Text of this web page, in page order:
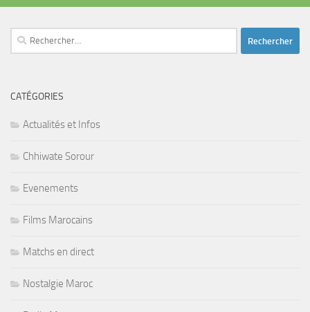
Rechercher :
CATÉGORIES
Actualités et Infos
Chhiwate Sorour
Evenements
Films Marocains
Matchs en direct
Nostalgie Maroc